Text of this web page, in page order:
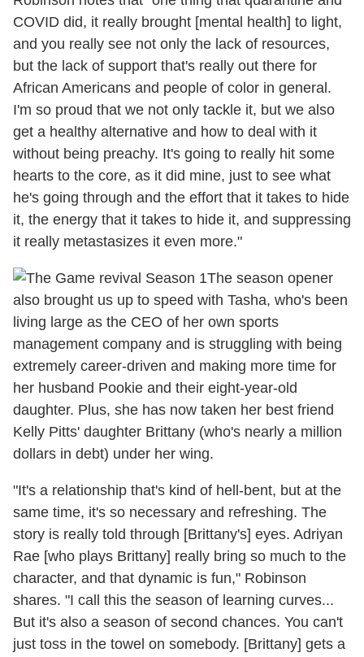
COVID did, it really brought [mental health] to light,
and you really see not only the lack of resources,
but the lack of support that's really out there for
African Americans and people of color in general.
I'm so proud that we not only tackle it, but we also
get a healthy alternative and how to deal with it
without being preachy. It's going to really hit some
hearts to the core, as it did mine, just to see what
he's going through and the effort that it takes to hide
it, the energy that it takes to hide it, and suppressing
it really metastasizes it even more."
The season opener
also brought us up to speed with Tasha, who's been
living large as the CEO of her own sports
management company and is struggling with being
extremely career-driven and making more time for
her husband Pookie and their eight-year-old
daughter. Plus, she has now taken her best friend
Kelly Pitts' daughter Brittany (who's nearly a million
dollars in debt) under her wing.
"It's a relationship that's kind of hell-bent, but at the
same time, it's so necessary and refreshing. The
story is really told through [Brittany's] eyes. Adriyan
Rae [who plays Brittany] really bring so much to the
character, and that dynamic is fun," Robinson
shares. "I call this the season of learning curves...
But it's also a season of second chances. You can't
just toss in the towel on somebody. [Brittany] gets a